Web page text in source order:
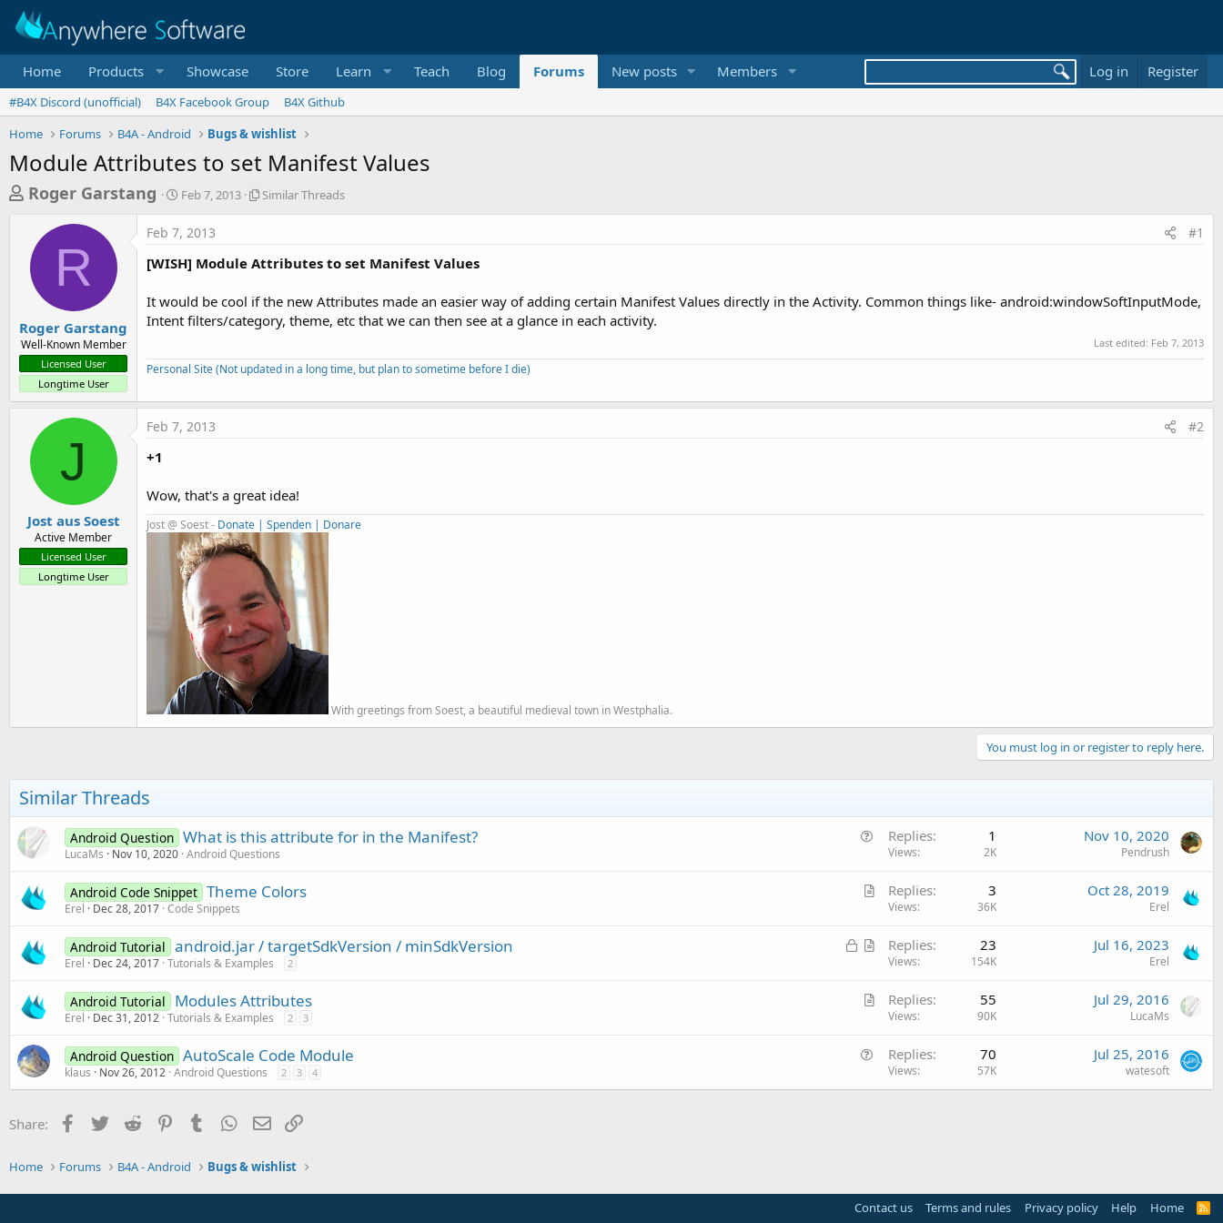
Home Products Showcase Store Learn Teach Blog Forums New posts Members Log in Register
#B4X Discord (unofficial) B4X Facebook Group
B4X Github
Home
Forums B4A - Android Bugs & wishlist
Module Attributes to set Manifest Values
T
e
a
s
t
a
r
e
r
Roger Garstang
S
r
d
t
e
Feb 7, 2013
S
a
T
h
a
s
Similar Threads
R
Roger Garstang
Well-Known Member
Licensed User
Longtime User
Feb 7, 2013 #1
[WISH] Module Attributes to set Manifest Values
It would be cool if the new Attributes made an easier way of adding certain Manifest Values directly in the Activity. Common things like- android:windowSoftInputMode,
Intent filters/category, theme, etc that we can then see at a glance in each activity.
Last edited: Feb 7, 2013
Personal Site (Not updated in a long time, but plan to sometime before I die)
J
Jost aus Soest
Active Member
Licensed User
Longtime User
Feb 7, 2013 #2
+1
Wow, that's a great idea!
Jost @ Soest - Donate | Spenden | Donare
With greetings from Soest, a beautiful medieval town in Westphalia.
You must log in or register to reply here.
Similar Threads
s
o
Android Question What is this attribute for in the Manifest?
LucaMs Nov 10, 2020 Android Questions
Replies 1
Views 2K
Nov 10, 2020
Pendrush
A
i
e
Android Code Snippet Theme Colors
Erel Dec 28, 2017 Code Snippets
Replies 3
Views 36K
Oct 28, 2019
Erel
L
A
i
Android Tutorial android.jar / targetSdkVersion / minSdkVersion
Erel Dec 24, 2017 Tutorials & Examples 2
Replies 23
Views 154K
Jul 16, 2023
Erel
A
l
Android Tutorial Modules Attributes
Erel Dec 31, 2012 Tutorials & Examples 2 3
Replies 55
Views 90K
Jul 29, 2016
LucaMs
e
Android Question AutoScale Code Module
klaus Nov 26, 2012 Android Questions 2 3 4
Replies 70
Views 57K
Jul 25, 2016
watesoft
Share: Facebook
Twitter Reddit PinterestTumblr WhatsApp
Email
Home Forums B4A - Android Bugs & wishlist
Contact us Terms and rules Privacy policy Help Home
R